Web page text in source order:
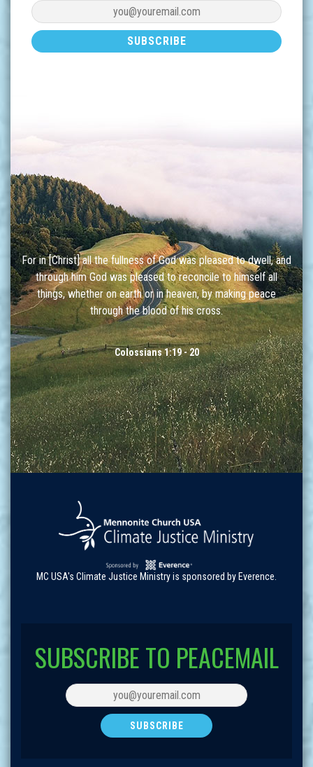
For in [Christ] all the fullness of God was pleased to dwell, and
through him God was pleased to reconcile to himself all
things, whether on earth or in heaven, by making peace
through the blood of his cross.
Colossians 1:19 - 20
MC USA's Climate Justice Ministry is sponsored by Everence.
SUBSCRIBE TO PEACEMAIL